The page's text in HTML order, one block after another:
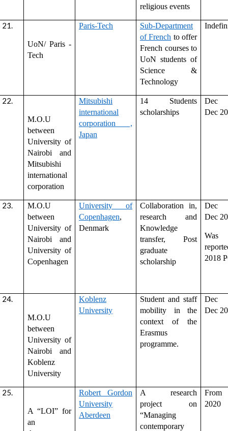
religious events
UoN/ Paris -
Tech
Paris-Tech
Sub-Department
of French to offer
French courses to
UoN students of
Science &
Technology
M.O.U
between
University of
Nairobi and
Mitsubishi
international
corporation
Mitsubishi
international
corporation ,
Japan
14 Students
scholarships
Dec
Dec
M.O.U
between
University of
Nairobi and
University of
Copenhagen
University of
Copenhagen,
Denmark
Collaboration in,
research and
Knowledge
transfer, Post
graduate
scholarship
Dec
Dec
2018
M.O.U
between
University of
Nairobi and
Koblenz
University
Koblenz
University
Student and staff
mobility in the
context of the
Erasmus
programme.
Dec
Dec
A “LOI” for
an
Robert Gordon
University
Aberdeen
A research
project on
“Managing
contemporary
2020